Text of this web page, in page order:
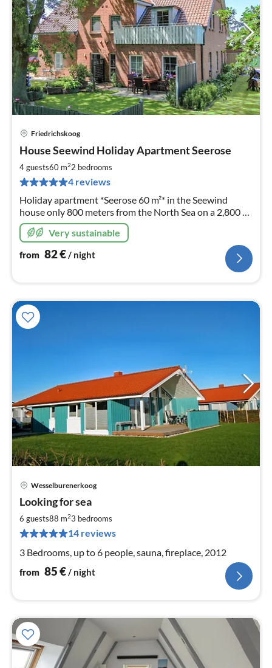
Friedrichskoog
House Seewind Holiday Apartment Seerose
4 guests60 m22 bedrooms
4 reviews
Holiday apartment *Seerose 60 m²* in the Seewind
house only 800 meters from the North Sea on a 2,800 m²
plot
Very sustainable
from 82€/ night
Wesselburenerkoog
Looking for sea
6 guests88 m23 bedrooms
14 reviews
3 Bedrooms, up to 6 people, sauna, fireplace, 2012
from 85€/ night